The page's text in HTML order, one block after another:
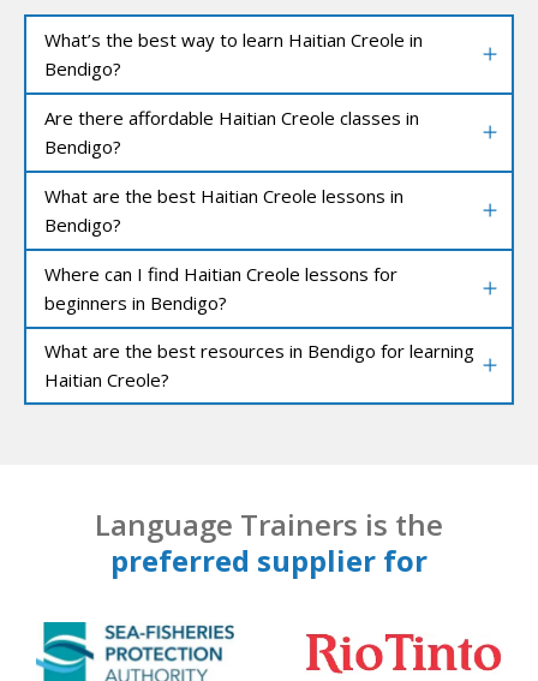
What’s the best way to learn Haitian Creole in
Bendigo?
Are there affordable Haitian Creole classes in
Bendigo?
What are the best Haitian Creole lessons in
Bendigo?
Where can I find Haitian Creole lessons for
beginners in Bendigo?
What are the best resources in Bendigo for learning
Haitian Creole?
Language Trainers is the
preferred supplier for